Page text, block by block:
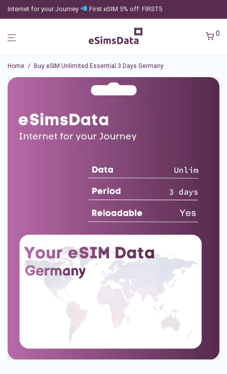
Internet for your Journey First eSIM 5% off: FIRST5
0
Home / Buy eSIM Unlimited Essential 3 Days Germany